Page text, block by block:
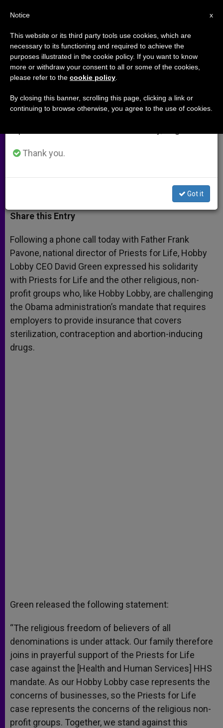
Hobby Lobby Stands With
Priests for Life
Believers of All Denominations Is
Under Attack
ABRIL 29, 2014 00:00 ZENIT STAFF ARCHIVES
t
s
p
p
s
e
g
e
r
e
b
o
k
t
r
r
Share this Entry
Following a phone call today with Father Frank
Pavone, national director of Priests for Life, Hobby
Lobby CEO David Green expressed his solidarity
with Priests for Life and the other religious, non-
profit groups who, like Hobby Lobby, are challenging
the Obama administration’s mandate that requires
employers to provide insurance that covers
sterilization, contraception and abortion-inducing
drugs.
Green released the following statement:
“The religious freedom of believers of all
denominations is under attack. Our family therefore
joins in prayerful support of the Priests for Life
case against the [Health and Human Services] HHS
mandate. As our Hobby Lobby case represents the
concerns of businesses, so the Priests for Life
case represents the concerns of the religious non-
profit groups. Together, we stand against this
×
Important Notice
From July 27 to August 7 we will take our
annual break, taking advantage of the summer
period when less information is generated and
Thank you.
Got it
x
Notice
This website or its third party tools use cookies, which are
necessary to its functioning and required to achieve the
purposes illustrated in the cookie policy. If you want to know
more or withdraw your consent to all or some of the cookies,
please refer to the cookie policy
By closing this banner, scrolling this page, clicking a link or
continuing to browse otherwise, you agree to the use of cookies.